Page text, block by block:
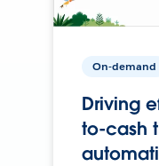
On-demand
Driving
to-cash